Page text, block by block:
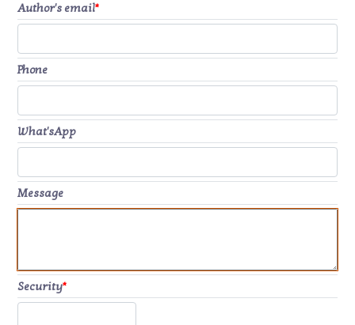
Author's email*
Phone
What'sApp
Message
Security*